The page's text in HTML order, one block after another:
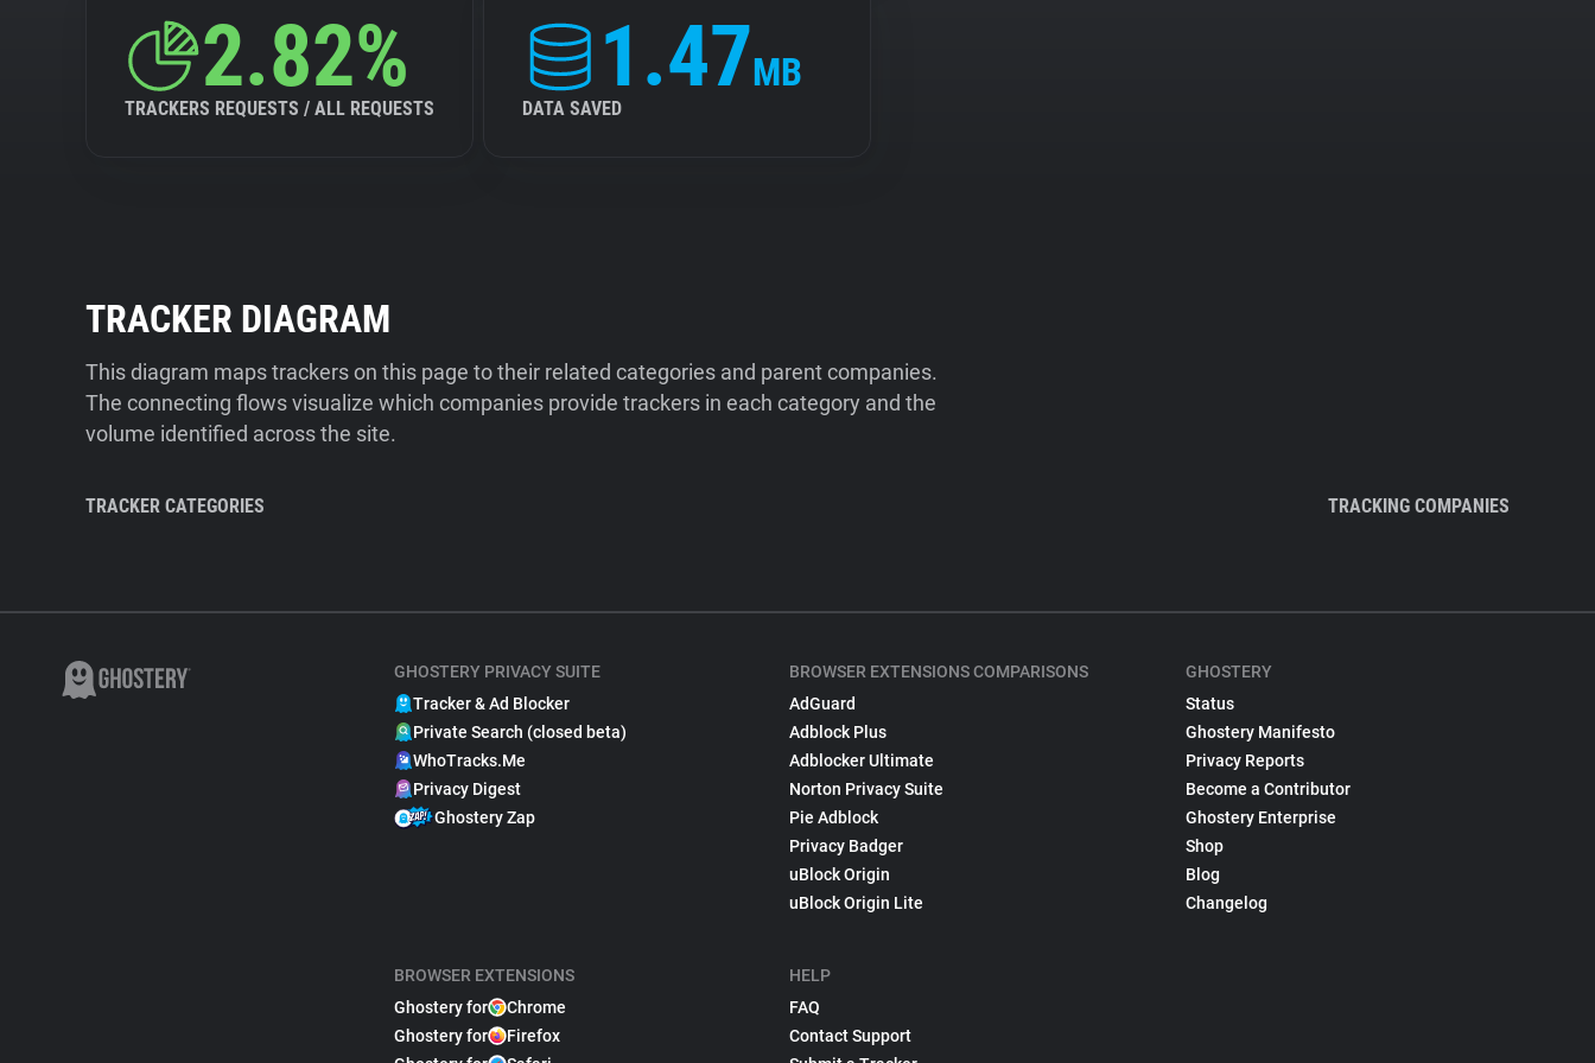
2.82%
TRACKERS REQUESTS / ALL REQUESTS
1.47MB
DATA SAVED
TRACKER DIAGRAM
This diagram maps trackers on this page to their related categories and parent companies.
The connecting flows visualize which companies provide trackers in each category and the
volume identified across the site.
TRACKER CATEGORIES TRACKING COMPANIES
GHOSTERY PRIVACY SUITE
Tracker & Ad Blocker
Private Search (closed beta)
WhoTracks.Me
Privacy Digest
Ghostery Zap
BROWSER EXTENSIONS
Ghostery for
Chrome
Ghostery for
Firefox
BROWSER EXTENSIONS COMPARISONS
AdGuard
Adblock Plus
Adblocker Ultimate
Norton Privacy Suite
Pie Adblock
Privacy Badger
uBlock Origin
uBlock Origin Lite
HELP
FAQ
Contact Support
GHOSTERY
Status
Ghostery Manifesto
Privacy Reports
Become a Contributor
Ghostery Enterprise
Shop
Blog
Changelog